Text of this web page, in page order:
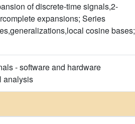
of discrete-time signals,2-
expansions; Series
cosine bases;
- software and hardware
analysis